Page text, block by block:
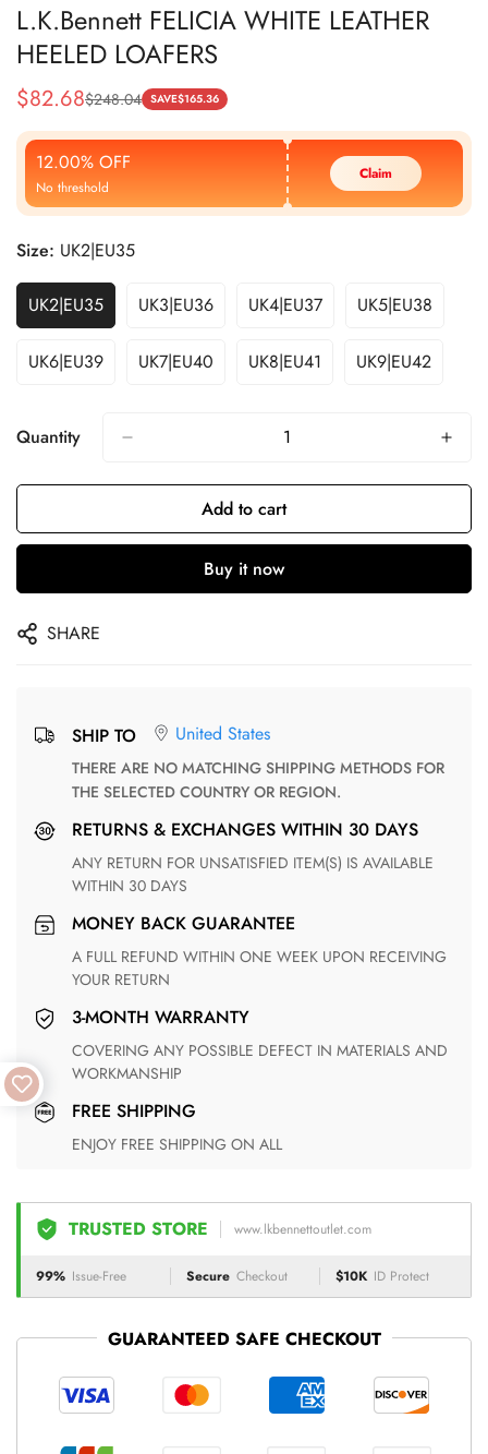
L.K.Bennett FELICIA WHITE LEATHER
HEELED LOAFERS
Sale
Price
$82.68
Regular
Price
$248.04 SAVE$165.36
12.00% OFF
No threshold
Claim
Size: UK2|EU35
UK2|EU35 UK3|EU36 UK4|EU37 UK5|EU38
UK6|EU39 UK7|EU40 UK8|EU41 UK9|EU42
Quantity
Add to cart
Buy it now
SHARE
SHIP TO United States
THERE ARE NO MATCHING SHIPPING METHODS FOR
THE SELECTED COUNTRY OR REGION.
RETURNS & EXCHANGES WITHIN 30 DAYS
ANY RETURN FOR UNSATISFIED ITEM(S) IS AVAILABLE
WITHIN 30 DAYS
MONEY BACK GUARANTEE
A FULL REFUND WITHIN ONE WEEK UPON RECEIVING
YOUR RETURN
3-MONTH WARRANTY
COVERING ANY POSSIBLE DEFECT IN MATERIALS AND
WORKMANSHIP
FREE SHIPPING
ENJOY FREE SHIPPING ON ALL
TRUSTED STORE www.lkbennettoutlet.com
99% Issue-Free Secure Checkout $10K ID Protect
GUARANTEED SAFE CHECKOUT